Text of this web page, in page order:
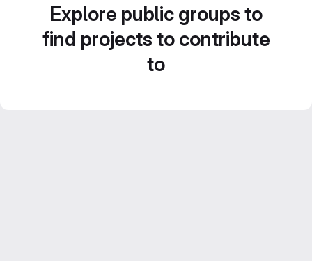
Explore public groups to
find projects to contribute
to